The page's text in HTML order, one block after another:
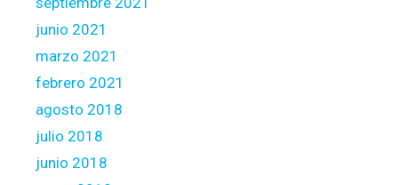
junio 2021
marzo 2021
febrero 2021
agosto 2018
julio 2018
junio 2018